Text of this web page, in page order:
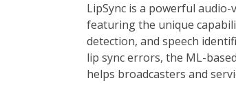
LipSync is a powerful
featuring the unique
detection, and speech
lip sync errors, the ML-
helps broadcasters and